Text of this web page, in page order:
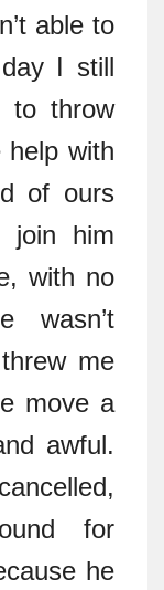
able to
I still
to throw
help with
of ours
join him
with no
wasn’t
me
move a
awful.
for
he